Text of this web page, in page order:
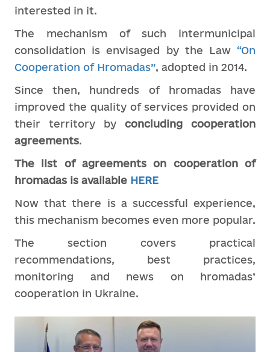
interested in it.
The mechanism of such intermunicipal
consolidation is envisaged by the Law “On
Cooperation of Hromadas”, adopted in 2014.
Since then, hundreds of hromadas have
improved the quality of services provided on
their territory by concluding cooperation
agreements.
The list of agreements on cooperation of
hromadas is available HERE
Now that there is a successful experience,
this mechanism becomes even more popular.
The section covers practical
recommendations, best practices,
monitoring and news on hromadas’
cooperation in Ukraine.